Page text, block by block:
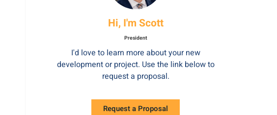
Hi, I'm Scott
President
I'd love to learn more about your new
development or project. Use the link below to
request a proposal.
Request a Proposal